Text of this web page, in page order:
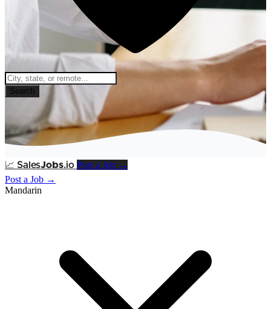
Search
📈 SalesJobs.io Post a Job →
Post a Job →
Mandarin